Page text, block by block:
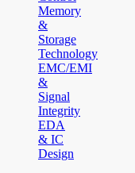
Memory
&
Storage
Technology
EMC/EMI
&
Signal
Integrity
EDA
& IC
Design